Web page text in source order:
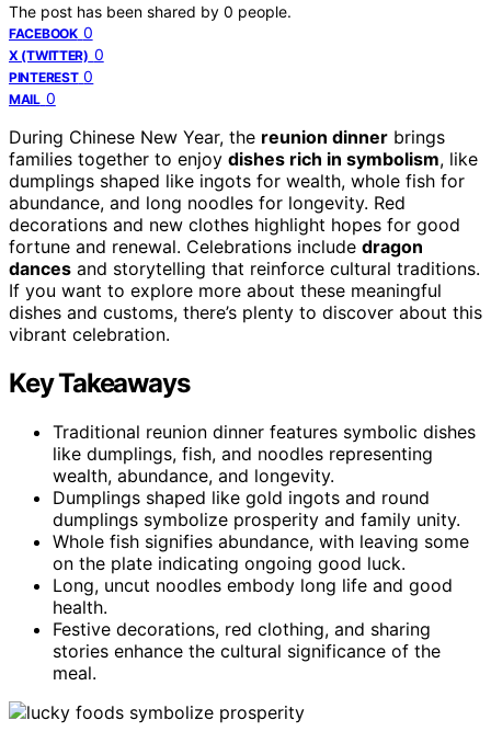
The post has been shared by 0 people.
FACEBOOK 0
X (TWITTER) 0
PINTEREST 0
MAIL 0
During Chinese New Year, the reunion dinner brings
families together to enjoy dishes rich in symbolism, like
dumplings shaped like ingots for wealth, whole fish for
abundance, and long noodles for longevity. Red
decorations and new clothes highlight hopes for good
fortune and renewal. Celebrations include dragon
dances and storytelling that reinforce cultural traditions.
If you want to explore more about these meaningful
dishes and customs, there’s plenty to discover about this
vibrant celebration.
Key Takeaways
Traditional reunion dinner features symbolic dishes
like dumplings, fish, and noodles representing
wealth, abundance, and longevity.
Dumplings shaped like gold ingots and round
dumplings symbolize prosperity and family unity.
Whole fish signifies abundance, with leaving some
on the plate indicating ongoing good luck.
Long, uncut noodles embody long life and good
health.
Festive decorations, red clothing, and sharing
stories enhance the cultural significance of the
meal.